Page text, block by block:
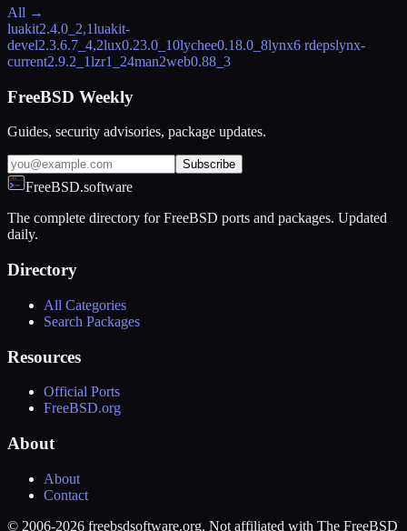
All →
luakit2.4.0_2,1luakit-
devel2.3.6.7_4,2lux0.23.0_10lychee0.18.0_8lynx6 rdepslynx-
current2.9.2_1lzr1_24man2web0.88_3
FreeBSD Weekly
Guides, security advisories, package updates.
Subscribe
FreeBSD.software
The complete directory for FreeBSD ports and packages. Updated
daily.
Directory
All Categories
Search Packages
Resources
Official Ports
FreeBSD.org
About
About
Contact
© 2006-2026 freebsdsoftware.org. Not affiliated with The FreeBSD